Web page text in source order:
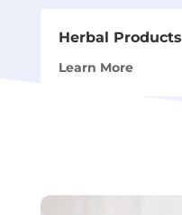
Herbal Products
Learn More